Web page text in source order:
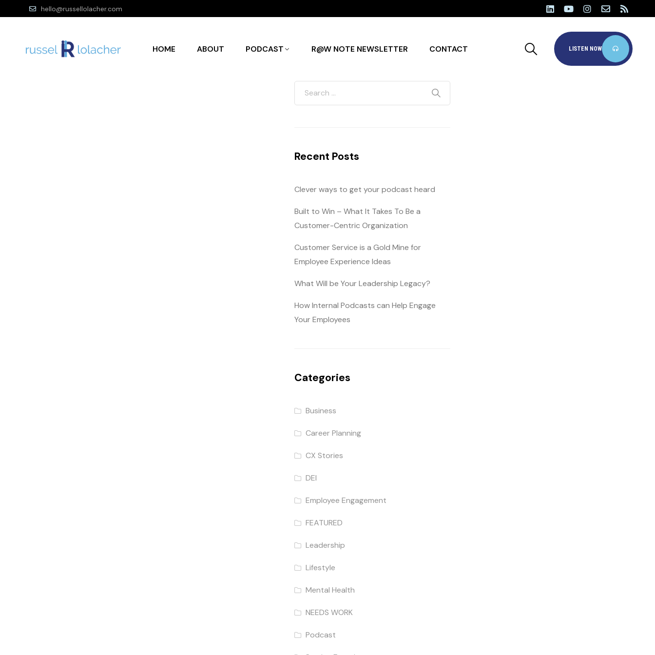
hello@russellolacher.com
HOME ABOUT PODCAST R@W NOTE NEWSLETTER CONTACT LISTEN NOW
Recent Posts
Clever ways to get your podcast heard
Built to Win – What It Takes To Be a
Customer-Centric Organization
Customer Service is a Gold Mine for
Employee Experience Ideas
What Will be Your Leadership Legacy?
How Internal Podcasts can Help Engage
Your Employees
Categories
Business
Career Planning
CX Stories
DEI
Employee Engagement
FEATURED
Leadership
Lifestyle
Mental Health
NEEDS WORK
Podcast